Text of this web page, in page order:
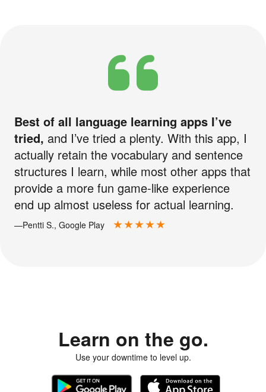
Best of all language learning apps I’ve
tried, and I’ve tried a plenty. With this app, I
actually retain the vocabulary and sentence
structures I learn, while most other apps that
provide a more fun game-like experience
end up almost useless for actual learning.
—Pentti S., Google Play
Learn on the go.
Use your downtime to level up.